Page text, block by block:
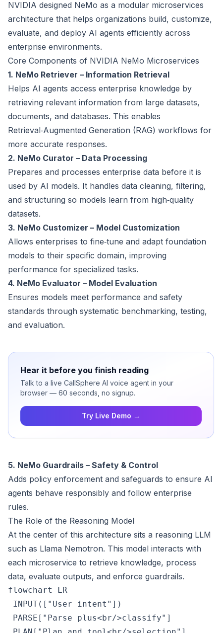
NVIDIA designed NeMo as a modular microservices
architecture that helps organizations build, customize,
evaluate, and deploy AI agents efficiently across
enterprise environments.
Core Components of NVIDIA NeMo Microservices
1. NeMo Retriever – Information Retrieval
Helps AI agents access enterprise knowledge by
retrieving relevant information from large datasets,
documents, and databases. This enables
Retrieval‑Augmented Generation (RAG) workflows for
more accurate responses.
2. NeMo Curator – Data Processing
Prepares and processes enterprise data before it is
used by AI models. It handles data cleaning, filtering,
and structuring so models learn from high‑quality
datasets.
3. NeMo Customizer – Model Customization
Allows enterprises to fine‑tune and adapt foundation
models to their specific domain, improving
performance for specialized tasks.
4. NeMo Evaluator – Model Evaluation
Ensures models meet performance and safety
standards through systematic benchmarking, testing,
and evaluation.
Hear it before you finish reading
Talk to a live CallSphere AI voice agent in your
browser — 60 seconds, no signup.
Try Live Demo →
5. NeMo Guardrails – Safety & Control
Adds policy enforcement and safeguards to ensure AI
agents behave responsibly and follow enterprise
rules.
The Role of the Reasoning Model
At the center of this architecture sits a reasoning LLM
such as Llama Nemotron. This model interacts with
each microservice to retrieve knowledge, process
data, evaluate outputs, and enforce guardrails.
flowchart LR
INPUT(["User intent"])
PARSE["Parse plus<br/>classify"]